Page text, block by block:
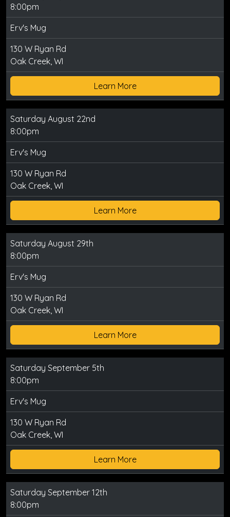
8:00pm
Erv's Mug
130 W Ryan Rd
Oak Creek, WI
Learn More
Saturday August 22nd
8:00pm
Erv's Mug
130 W Ryan Rd
Oak Creek, WI
Learn More
Saturday August 29th
8:00pm
Erv's Mug
130 W Ryan Rd
Oak Creek, WI
Learn More
Saturday September 5th
8:00pm
Erv's Mug
130 W Ryan Rd
Oak Creek, WI
Learn More
Saturday September 12th
8:00pm